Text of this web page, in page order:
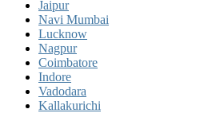
Jaipur
Navi Mumbai
Lucknow
Nagpur
Coimbatore
Indore
Vadodara
Kallakurichi